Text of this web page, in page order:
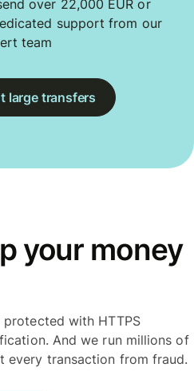
over 22,000 EUR or
support from our
team
large transfers
your money
with HTTPS
And we run millions of
every transaction from fraud.